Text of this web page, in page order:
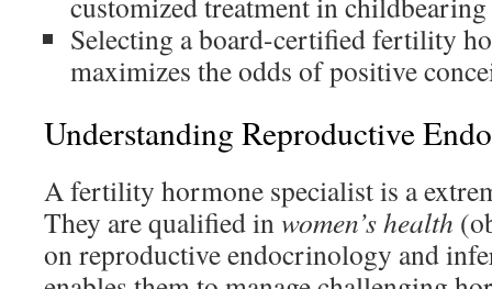
Selecting a board-certified fertility
maximizes the odds of positive
Understanding Reproductive
A fertility hormone specialist is a
They are qualified inwomen’s health
on reproductive endocrinology and